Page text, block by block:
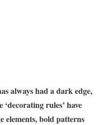
always had a dark edge,
rules’ have
elements, bold patterns